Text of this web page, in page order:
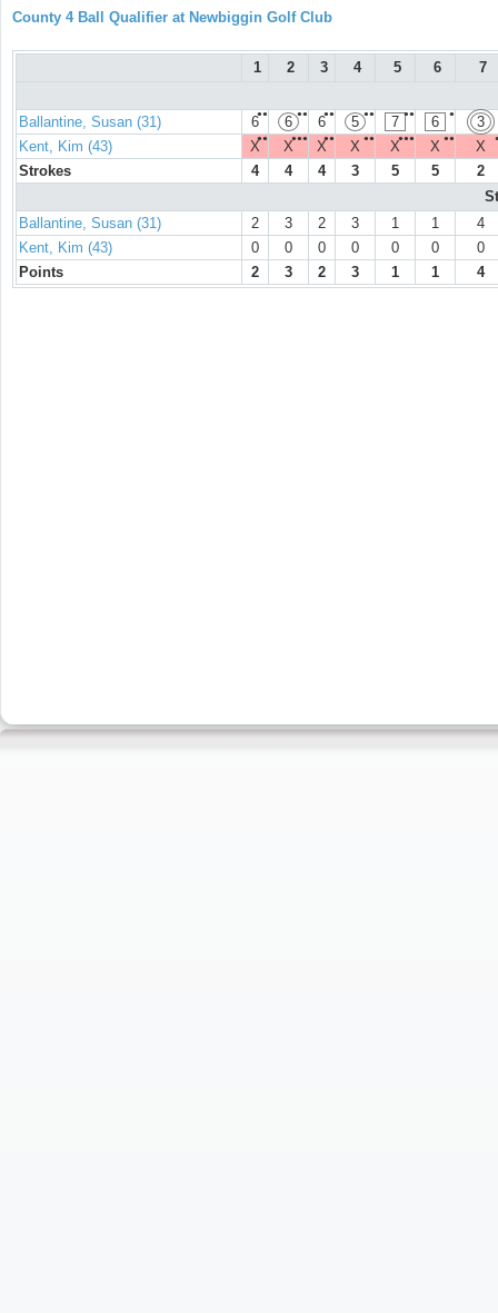
County 4 Ball Qualifier at Newbiggin Golf Club
1 2 3 4 5 6 7
Ballantine, Susan (31) ●●
6 ●●
6 ●●
6 ●●
5 ●●
7 ●
6
3
Kent, Kim (43)
●●
X ●●●
X ●●
X ●●
X ●●●
X ●●
X
X
Strokes
4 4 4 3 5 5
2
Ballantine, Susan (31)
2 3 2 3 1 1
4
Kent, Kim (43)
0 0 0 0 0 0
0
Points
2 3 2 3 1 1 4